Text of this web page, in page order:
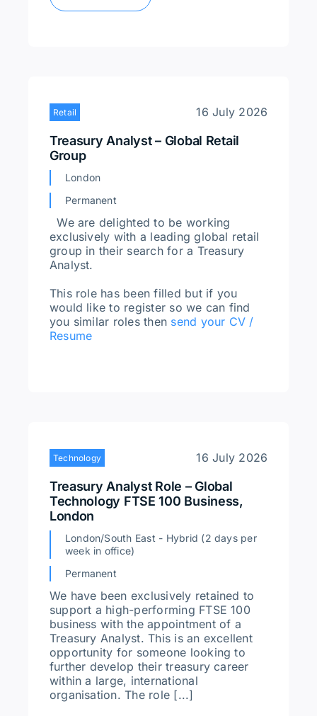
Retail 16 July 2026
Treasury Analyst – Global Retail
Group
London
Permanent
We are delighted to be working
exclusively with a leading global retail
group in their search for a Treasury
Analyst.
This role has been filled but if you
would like to register so we can find
you similar roles then send your CV /
Resume
Technology 16 July 2026
Treasury Analyst Role – Global
Technology FTSE 100 Business,
London
London/South East - Hybrid (2 days per
week in office)
Permanent
We have been exclusively retained to
support a high-performing FTSE 100
business with the appointment of a
Treasury Analyst. This is an excellent
opportunity for someone looking to
further develop their treasury career
within a large, international
organisation. The role [...]